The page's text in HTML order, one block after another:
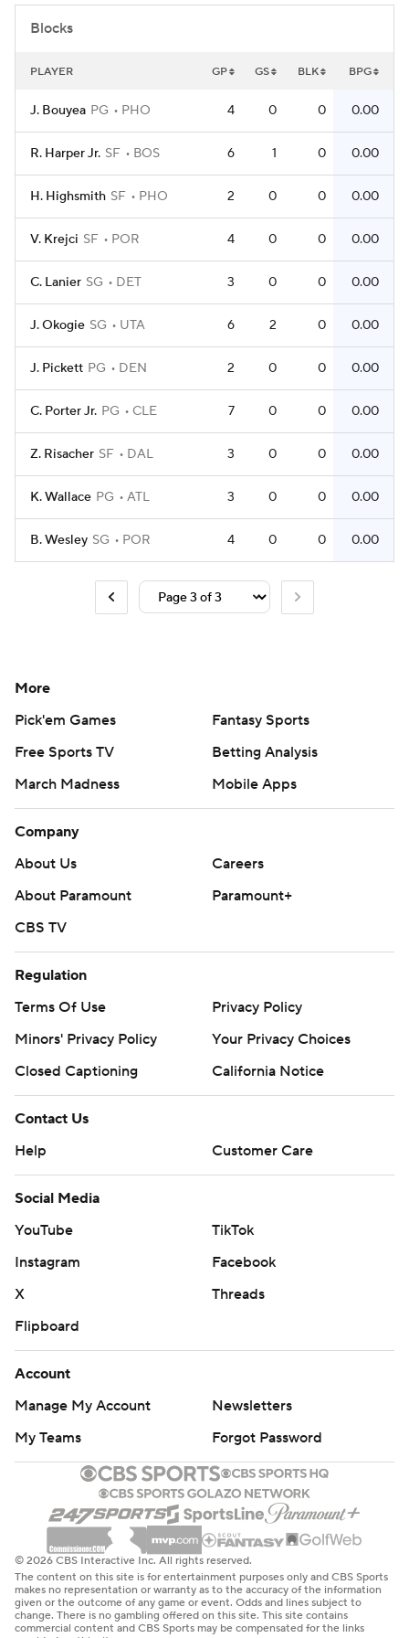
Blocks
PLAYER GP GS BLK BPG
J. Bouyea PG PHO 4 0 0 0.00
R. Harper Jr. SF BOS 6 1 0 0.00
H. Highsmith SF PHO 2 0 0 0.00
V. Krejci SF POR 4 0 0 0.00
C. Lanier SG DET 3 0 0 0.00
J. Okogie SG UTA 6 2 0 0.00
J. Pickett PG DEN 2 0 0 0.00
C. Porter Jr. PG CLE 7 0 0 0.00
Z. Risacher SF DAL 3 0 0 0.00
K. Wallace PG ATL 3 0 0 0.00
B. Wesley SG POR 4 0 0 0.00
More
Pick'em Games
Fantasy Sports
Free Sports TV
Betting Analysis
March Madness
Mobile Apps
Company
About Us
Careers
About Paramount
Paramount+
CBS TV
Regulation
Terms Of Use
Privacy Policy
Minors' Privacy Policy
Your Privacy Choices
Closed Captioning
California Notice
Contact Us
Help
Customer Care
Social Media
YouTube
TikTok
Instagram
Facebook
X
Threads
Flipboard
Account
Manage My Account
Newsletters
My Teams
Forgot Password
© 2026 CBS Interactive Inc. All rights reserved.
The content on this site is for entertainment purposes only and CBS Sports
makes no representation or warranty as to the accuracy of the information
given or the outcome of any game or event. Odds and lines subject to
change. There is no gambling offered on this site. This site contains
commercial content and CBS Sports may be compensated for the links